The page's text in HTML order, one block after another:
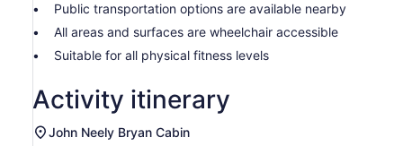
Public transportation options are available nearby
All areas and surfaces are wheelchair accessible
Suitable for all physical fitness levels
Activity itinerary
John Neely Bryan Cabin